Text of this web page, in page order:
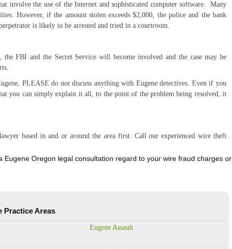
involve the use of the Internet and sophisticated computer software. Many
However, if the amount stolen exceeds $2,000, the police and the bank
is likely to be arrested and tried in a courtroom.
FBI and the Secret Service will become involved and the case may be
PLEASE do not discuss anything with Eugene detectives. Even if you
you can simply explain it all, to the point of the problem being resolved, it
based in and or around the area first. Call our experienced wire theft
Oregon legal consultation regard to your wire fraud charges or
Practice Areas
Eugene Assault